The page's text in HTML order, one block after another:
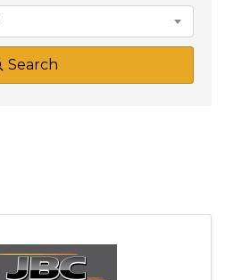
Search